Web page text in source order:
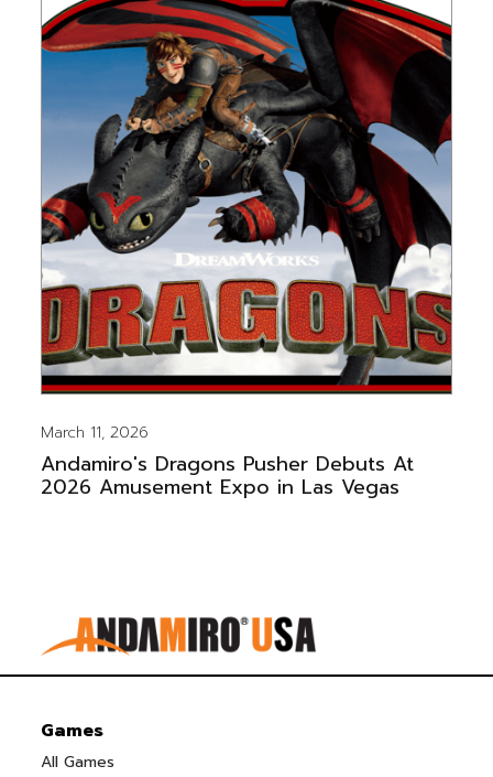
March 11, 2026
Andamiro's Dragons Pusher Debuts At
2026 Amusement Expo in Las Vegas
Games
All Games